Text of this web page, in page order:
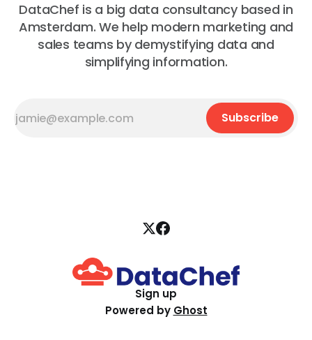
DataChef is a big data consultancy based in
Amsterdam. We help modern marketing and
sales teams by demystifying data and
simplifying information.
Subscribe
Sign up
Powered by Ghost